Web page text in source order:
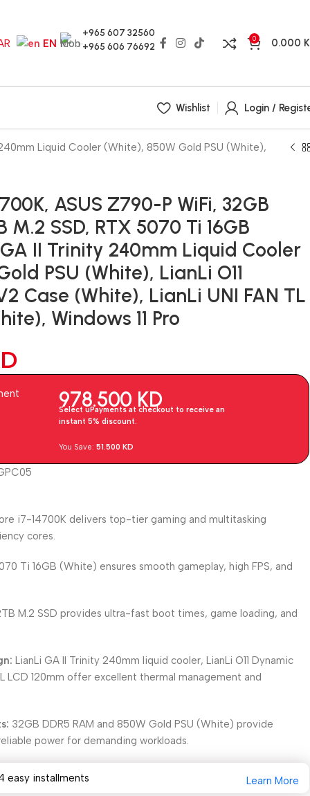
EN
+965 607 32560
+965 606 76692
0 0.000
Wishlist
Login /
Liquid Cooler (White), 850W Gold PSU (White),
ASUS Z790-P WiFi, 32GB
M.2 SSD, RTX 5070 Ti 16GB
II Trinity 240mm Liquid Cooler
PSU (White), LianLi O11
Case (White), LianLi UNI FAN TL
Windows 11 Pro
978.500 KD
Select uPayments at checkout to receive an
instant 5% discount.
You Save:51.500KD
i7-14700K delivers top-tier gaming and multitasking
cores.
Ti 16GB (White) ensures smooth gameplay, high FPS, and
M.2 SSD provides ultra-fast boot times, game loading, and
LianLi GA II Trinity 240mm liquid cooler, LianLi O11 Dynamic
LCD 120mm offer excellent thermal management and
32GB DDR5 RAM and 850W Gold PSU (White) provide
power for demanding workloads.
easy installments Learn More